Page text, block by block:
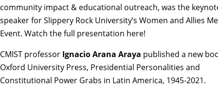
community impact & educational outreach, was the
speaker for Slippery Rock University’s Women and Allies
Event. Watch the full presentation here!
CMIST professor Ignacio Arana Araya published a new
Oxford University Press, Presidential Personalities and
Constitutional Power Grabs in Latin America, 1945-2021.